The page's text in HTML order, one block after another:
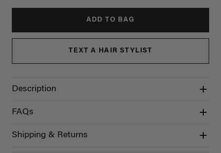
ADD TO BAG
TEXT A HAIR STYLIST
Description
FAQs
Shipping & Returns